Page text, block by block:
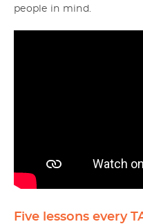
people in mind.
Five lessons every